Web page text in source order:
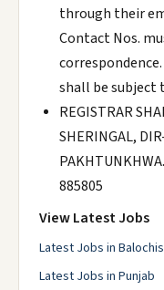
through their
Contact Nos.
shall be subject
REGISTRAR
SHERINGAL,
885805
View Latest Jobs
Latest Jobs in
Latest Jobs in Punjab